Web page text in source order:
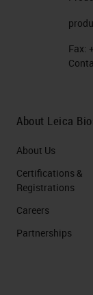
Fax:
About Leica
About Us
Certifications &
Registrations
Careers
Partnerships